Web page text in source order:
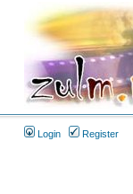
Login Register